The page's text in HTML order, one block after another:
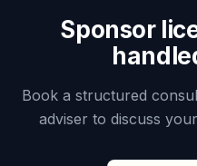
Sponsor
Book a structured
adviser to discuss